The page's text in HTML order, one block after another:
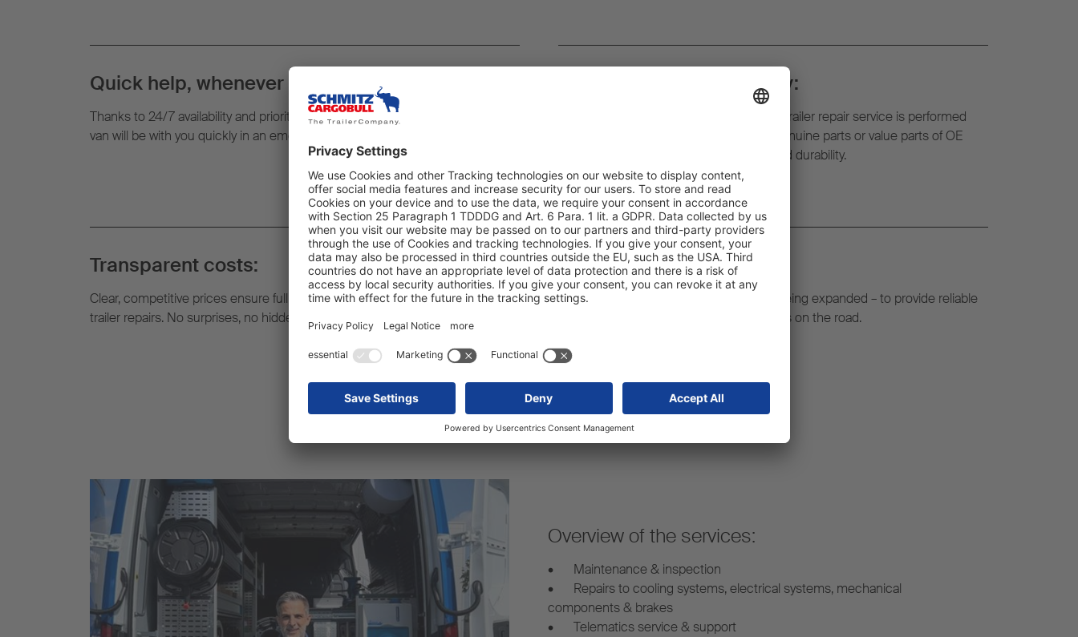
Quick help, whenever and wherever you need it:
Thanks to 24/7 availability and prioritised routing, the nearest mobile service
van will be with you quickly in an emergency – right where your trailer is.
Highest quality and safety:
All work carried out as part of the mobile trailer repair service is performed
exclusively by trained experts. We use genuine parts or value parts of OE
quality – to ensure maximum reliability and durability.
Transparent costs:
Clear, competitive prices ensure full cost transparency – even for mobile
trailer repairs. No surprises, no hidden extra costs.
Strong network:
Our mobile service vans are constantly being expanded – to provide reliable
mobile trailer repairs wherever your fleet is on the road.
Overview of the services:
•
Maintenance & inspection
•
Repairs to cooling systems, electrical systems, mechanical
components & brakes
•
Telematics service & support